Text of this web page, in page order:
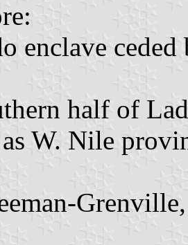
enclave
half of
as W. Nile